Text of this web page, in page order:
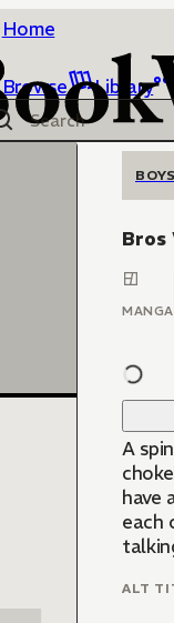
Home
Browse Library
MANGA
A
have
each
ALT